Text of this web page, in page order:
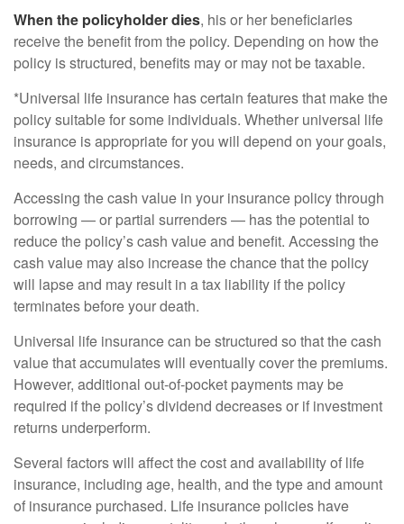
When the policyholder dies, his or her beneficiaries
receive the benefit from the policy. Depending on how the
policy is structured, benefits may or may not be taxable.
*Universal life insurance has certain features that make the
policy suitable for some individuals. Whether universal life
insurance is appropriate for you will depend on your goals,
needs, and circumstances.
Accessing the cash value in your insurance policy through
borrowing — or partial surrenders — has the potential to
reduce the policy’s cash value and benefit. Accessing the
cash value may also increase the chance that the policy
will lapse and may result in a tax liability if the policy
terminates before your death.
Universal life insurance can be structured so that the cash
value that accumulates will eventually cover the premiums.
However, additional out-of-pocket payments may be
required if the policy’s dividend decreases or if investment
returns underperform.
Several factors will affect the cost and availability of life
insurance, including age, health, and the type and amount
of insurance purchased. Life insurance policies have